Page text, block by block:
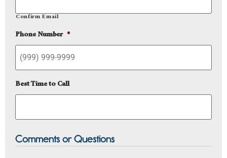
Confirm Email
Phone Number *
Best Time to Call
Comments or Questions